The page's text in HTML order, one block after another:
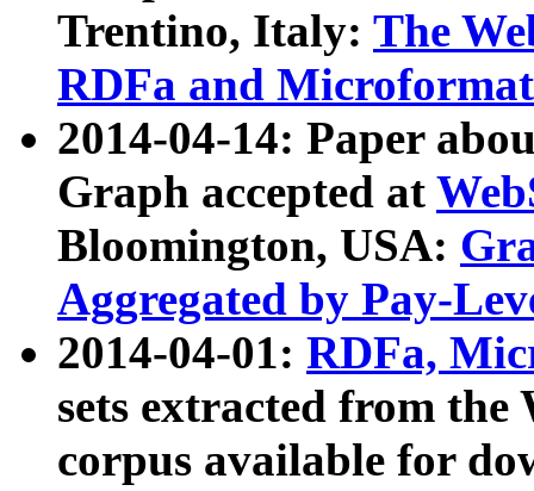
Trentino, Italy: The
RDFa and Microformat
2014-04-14: Paper
Graph accepted at
Bloomington, USA:
Aggregated by Pay-
2014-04-01: RDFa,
sets extracted from
corpus available for